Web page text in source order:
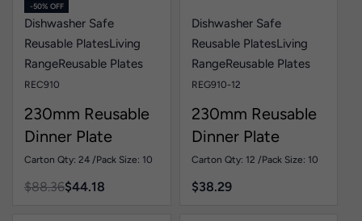
-50% OFF
Dishwasher Safe
Reusable PlatesLiving
RangeReusable Plates
REC910
230mm Reusable
Dinner Plate
Colour Pk10
Carton Qty: 24 /Pack Size: 10
$88.36$44.18
Dishwasher Safe
Reusable PlatesLiving
RangeReusable Plates
REG910-12
230mm Reusable
Dinner Plate
Green Pk10
Carton Qty: 12 /Pack Size: 10
$38.29